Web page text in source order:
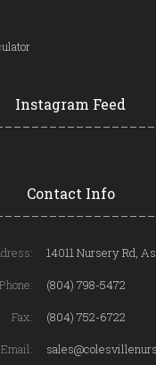
Instagram Feed
Contact Info
14011 Nursery Rd,
Phone:
(804) 798-5472
Fax:
(804) 752-6722
Email: